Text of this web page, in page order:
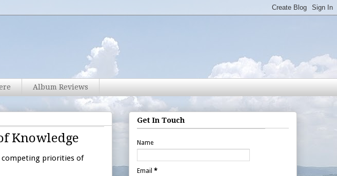
Album Reviews
Knowledge
competing priorities of
Get In Touch
Name
Email *